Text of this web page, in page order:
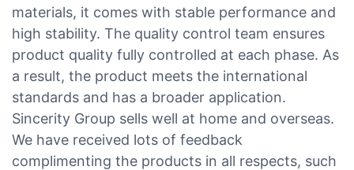
materials, it comes with stable performance and
high stability. The quality control team ensures
product quality fully controlled at each phase. As
a result, the product meets the international
standards and has a broader application.
Sincerity Group sells well at home and overseas.
We have received lots of feedback
complimenting the products in all respects, such